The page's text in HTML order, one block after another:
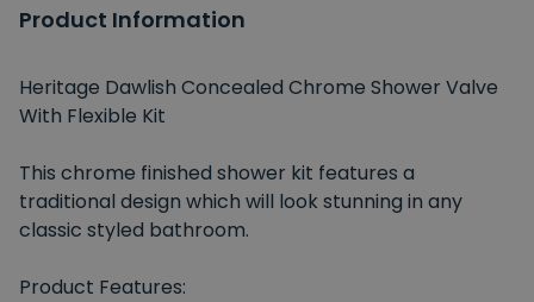
Product Information
Heritage Dawlish Concealed Chrome Shower Valve
With Flexible Kit
This chrome finished shower kit features a
traditional design which will look stunning in any
classic styled bathroom.
Product Features: